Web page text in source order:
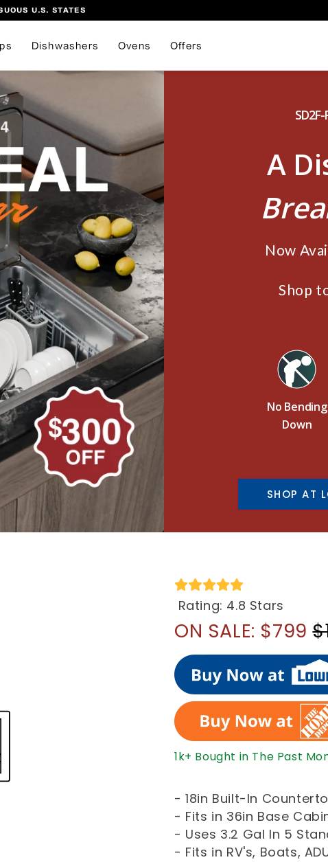
U.S. STATES
Dishwashers Ovens Offers
A
Now
Shop
No Bending
Down
SHOP AT
Rating: 4.8 Stars
ON SALE: $799
1k+ Bought in The Past
- 18in Built-In
- Fits in 36in Base
- Uses 3.2 Gal In 5
- Fits in RV's, Boats,